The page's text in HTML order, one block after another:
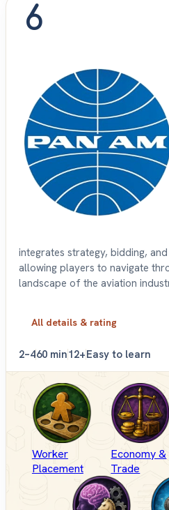
6
integrates strategy, bidding,
allowing players to navigate
landscape of the aviation
All details & rating
2–460 min12+Easy to learn
Worker
Placement
Economy &
Trade